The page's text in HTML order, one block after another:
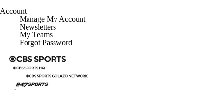
Account
Manage My Account
Newsletters
My Teams
Forgot Password